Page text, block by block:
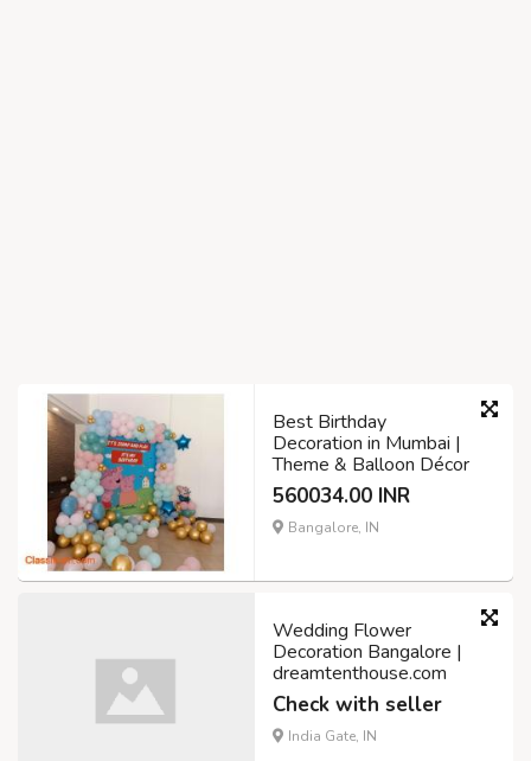
Best Birthday
Decoration in Mumbai |
Theme & Balloon Décor
560034.00 INR
Bangalore, IN
Wedding Flower
Decoration Bangalore |
dreamtenthouse.com
Check with seller
India Gate, IN